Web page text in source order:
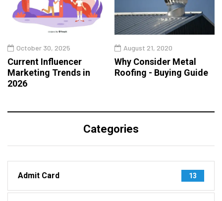
October 30, 2025
Current Influencer
Marketing Trends in
2026
August 21, 2020
Why Consider Metal
Roofing - Buying Guide
Categories
Admit Card 13